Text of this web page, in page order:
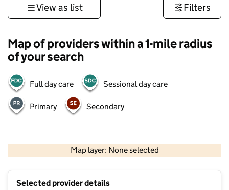
View as list Filters
Map of providers within a 1-mile radius
of your search
Full day care Sessional day care
Primary Secondary
Map layer: None selected
Contains OS data © Crown copyright and database rights 2026
Selected provider details